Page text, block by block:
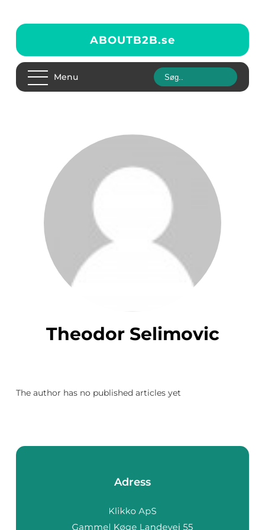
ABOUTB2B.se
Menu
Theodor Selimovic
The author has no published articles yet
Adress